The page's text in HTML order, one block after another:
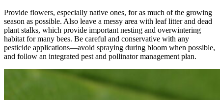
Provide flowers, especially native ones, for as much of the growing
season as possible. Also leave a messy area with leaf litter and dead
plant stalks, which provide important nesting and overwintering
habitat for many bees. Be careful and conservative with any
pesticide applications—avoid spraying during bloom when possible,
and follow an integrated pest and pollinator management plan.